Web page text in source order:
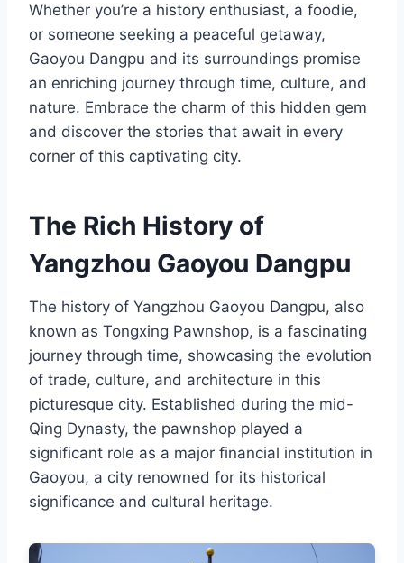
Whether you’re a history enthusiast, a foodie,
or someone seeking a peaceful getaway,
Gaoyou Dangpu and its surroundings promise
an enriching journey through time, culture, and
nature. Embrace the charm of this hidden gem
and discover the stories that await in every
corner of this captivating city.
The Rich History of
Yangzhou Gaoyou Dangpu
The history of Yangzhou Gaoyou Dangpu, also
known as Tongxing Pawnshop, is a fascinating
journey through time, showcasing the evolution
of trade, culture, and architecture in this
picturesque city. Established during the mid-
Qing Dynasty, the pawnshop played a
significant role as a major financial institution in
Gaoyou, a city renowned for its historical
significance and cultural heritage.